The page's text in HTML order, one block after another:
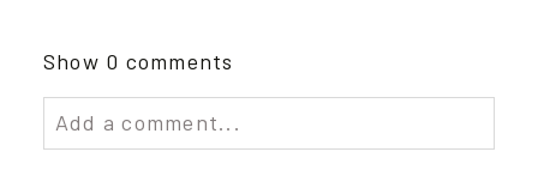
Show 0 comments
Add a comment...